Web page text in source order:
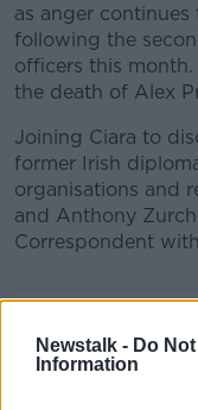
Newstalk - Do
Information
as anger
following the
officers this month.
the death of Alex
Joining Ciara to
former Irish
organisations and
and Anthony
Correspondent
THE HARD